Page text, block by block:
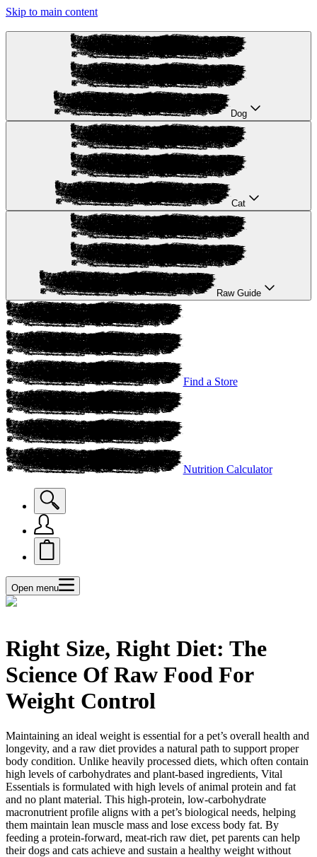
Skip to main content
Dog
Cat
Raw Guide
Find a Store
Nutrition Calculator
Open menu
Right Size, Right Diet: The
Science Of Raw Food For
Weight Control
Maintaining an ideal weight is essential for a pet’s overall health and
longevity, and a raw diet provides a natural path to support proper
body condition. Unlike heavily processed diets, which often contain
high levels of carbohydrates and plant-based ingredients, Vital
Essentials is formulated with high levels of animal protein and fat
and no plant material. This high-protein, low-carbohydrate
macronutrient profile aligns with a pet’s biological needs, helping
them maintain lean muscle mass and lose excess body fat. By
feeding a protein-forward, meat-rich raw diet, pet parents can help
their dogs and cats achieve and sustain a healthy weight without